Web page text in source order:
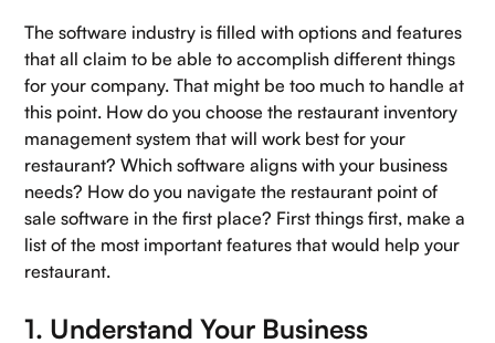
The software industry is filled with options and features
that all claim to be able to accomplish different things
for your company. That might be too much to handle at
this point. How do you choose the restaurant inventory
management system that will work best for your
restaurant? Which software aligns with your business
needs? How do you navigate the restaurant point of
sale software in the first place? First things first, make a
list of the most important features that would help your
restaurant.
1. Understand Your Business